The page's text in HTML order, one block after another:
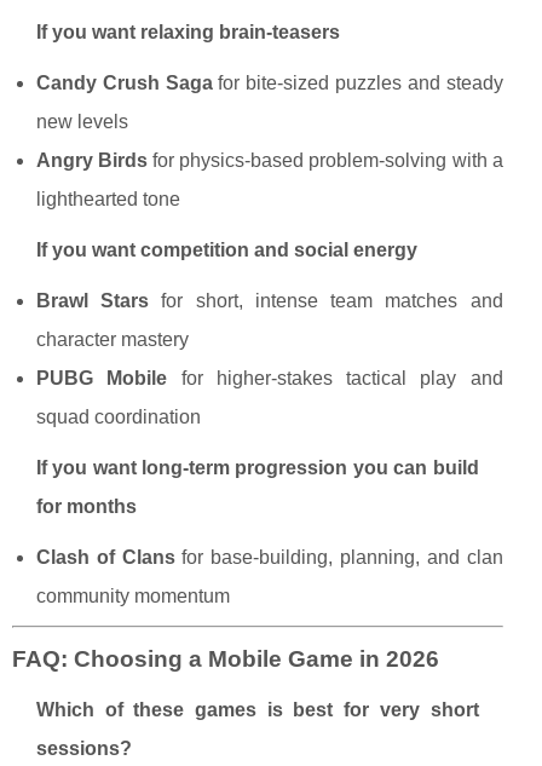
If you want relaxing brain-teasers
Candy Crush Sagafor bite-sized puzzles and steady
new levels
Angry Birds for physics-based problem-solving with a
lighthearted tone
If you want competition and social energy
Brawl Stars for short, intense team matches and
character mastery
PUBG Mobile for higher-stakes tactical play and
squad coordination
If you want long-term progression you can build
for months
Clash of Clansfor base-building, planning, and clan
community momentum
FAQ: Choosing a Mobile Game in 2026
Which of these games is best for very short
sessions?